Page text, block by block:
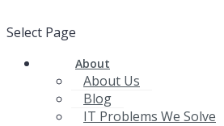
Select Page
About
About Us
Blog
IT Problems We Solve